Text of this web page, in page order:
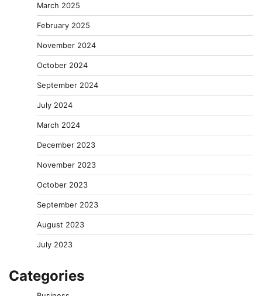
March 2025
February 2025
November 2024
October 2024
September 2024
July 2024
March 2024
December 2023
November 2023
October 2023
September 2023
August 2023
July 2023
Categories